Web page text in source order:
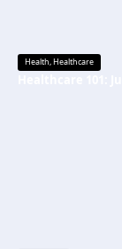
Health,Healthcare